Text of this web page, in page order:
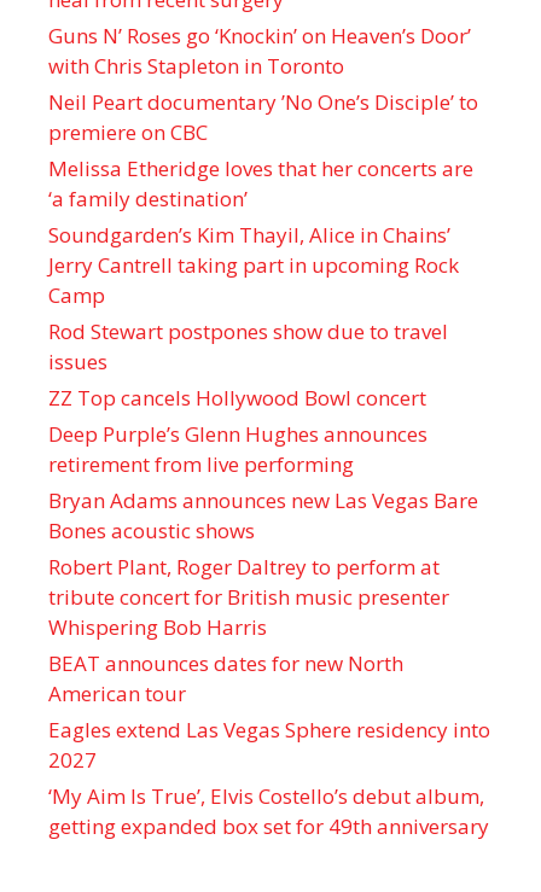
Guns N’ Roses go ‘Knockin’ on Heaven’s Door’
with Chris Stapleton in Toronto
Neil Peart documentary ’No One’s Disciple ’ to
premiere on CBC
Melissa Etheridge loves that her concerts are
‘a family destination’
Soundgarden’s Kim Thayil, Alice in Chains’
Jerry Cantrell taking part in upcoming Rock
Camp
Rod Stewart postpones show due to travel
issues
ZZ Top cancels Hollywood Bowl concert
Deep Purple’s Glenn Hughes announces
retirement from live performing
Bryan Adams announces new Las Vegas Bare
Bones acoustic shows
Robert Plant, Roger Daltrey to perform at
tribute concert for British music presenter
Whispering Bob Harris
BEAT announces dates for new North
American tour
Eagles extend Las Vegas Sphere residency into
2027
‘My Aim Is True’, Elvis Costello’s debut album,
getting expanded box set for 49th anniversary